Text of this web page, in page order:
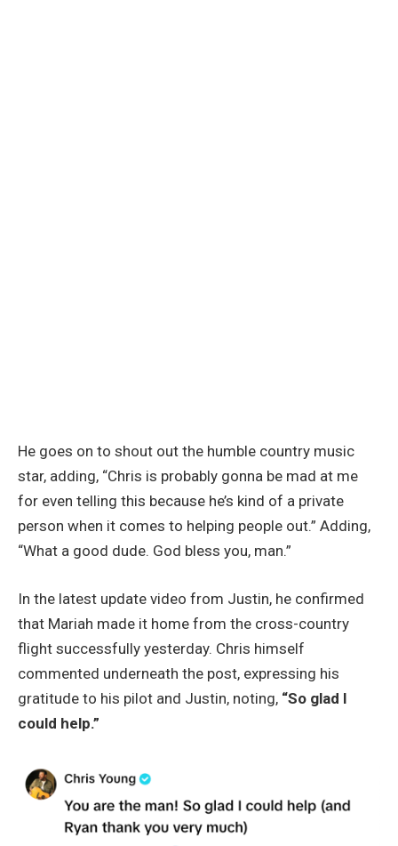
He goes on to shout out the humble country music
star, adding, “Chris is probably gonna be mad at me
for even telling this because he’s kind of a private
person when it comes to helping people out.” Adding,
“What a good dude. God bless you, man.”
In the latest update video from Justin, he confirmed
that Mariah made it home from the cross-country
flight successfully yesterday. Chris himself
commented underneath the post, expressing his
gratitude to his pilot and Justin, noting, “So glad I
could help.”